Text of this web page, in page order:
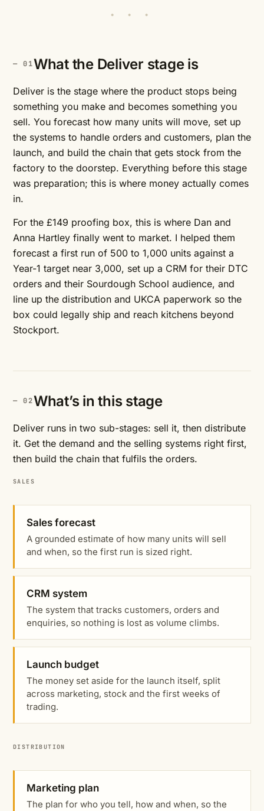
• • •
What the Deliver stage is
Deliver is the stage where the product stops being
something you make and becomes something you
sell. You forecast how many units will move, set up
the systems to handle orders and customers, plan the
launch, and build the chain that gets stock from the
factory to the doorstep. Everything before this stage
was preparation; this is where money actually comes
in.
For the £149 proofing box, this is where Dan and
Anna Hartley finally went to market. I helped them
forecast a first run of 500 to 1,000 units against a
Year-1 target near 3,000, set up a CRM for their DTC
orders and their Sourdough School audience, and
line up the distribution and UKCA paperwork so the
box could legally ship and reach kitchens beyond
Stockport.
What’s in this stage
Deliver runs in two sub-stages: sell it, then distribute
it. Get the demand and the selling systems right first,
then build the chain that fulfils the orders.
SALES
Sales forecast
A grounded estimate of how many units will sell
and when, so the first run is sized right.
CRM system
The system that tracks customers, orders and
enquiries, so nothing is lost as volume climbs.
Launch budget
The money set aside for the launch itself, split
across marketing, stock and the first weeks of
trading.
DISTRIBUTION
Marketing plan
The plan for who you tell, how and when, so the